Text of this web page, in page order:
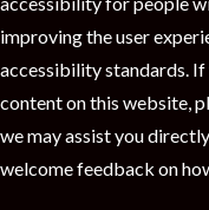
improving the user
accessibility standards.
content on this website,
we may assist you
welcome feedback on